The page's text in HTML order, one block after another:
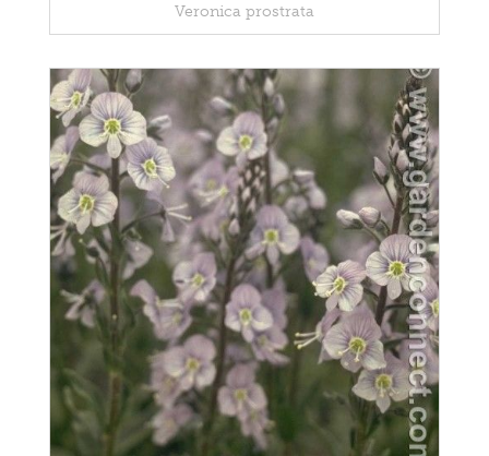
Veronica prostrata